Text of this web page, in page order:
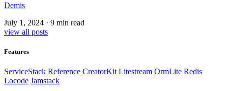
Demis
July 1, 2024 · 9 min read
view all posts
Features
ServiceStack Reference CreatorKit Litestream OrmLite Redis
Locode Jamstack